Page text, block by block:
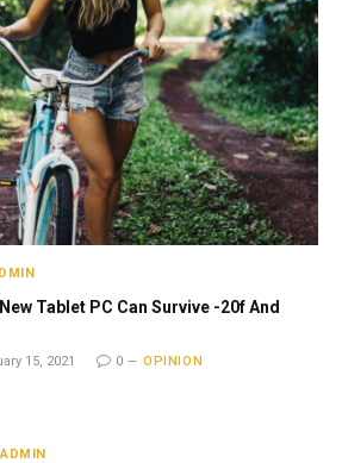
Tablet PC Can Survive -20f And
15, 2021 0
OPINION
ADMIN